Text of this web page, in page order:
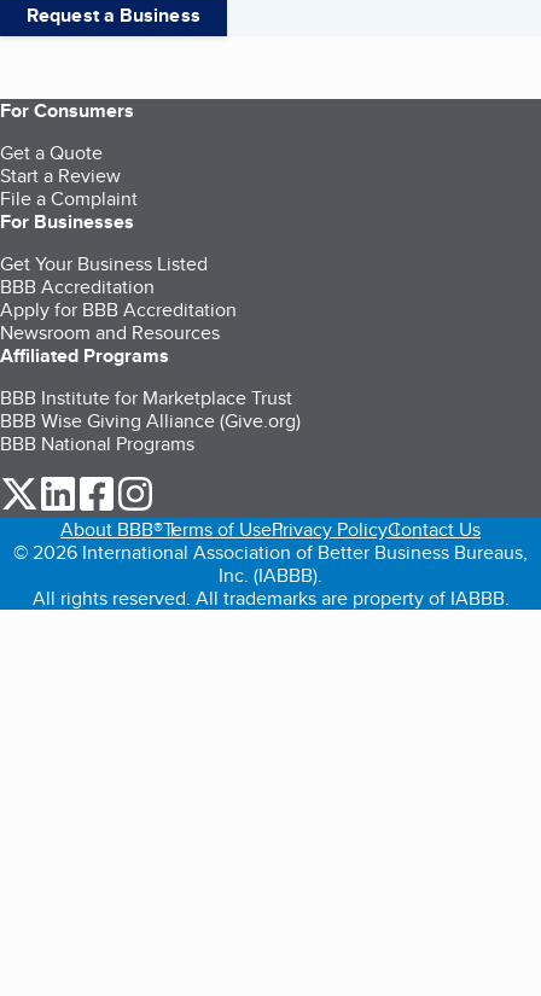
Request a Business
For Consumers
Get a Quote
Start a Review
File a Complaint
For Businesses
Get Your Business Listed
BBB Accreditation
Apply for BBB Accreditation
Newsroom and Resources
Affiliated Programs
BBB Institute for Marketplace Trust
BBB Wise Giving Alliance (Give.org)
BBB National Programs
our Twitter (opens in a new tab)
our LinkedIn (opens in a new tab)
our Facebook (opens in a new tab)
About BBB®Terms of UsePrivacy PolicyContact Us
© 2026 International Association of Better Business Bureaus,
Inc. (IABBB).
All rights reserved. All trademarks are property of IABBB.